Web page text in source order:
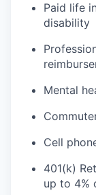
Paid life
disability
Mental
Cell
401(k)
up to 4%